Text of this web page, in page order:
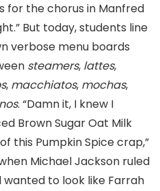
for the chorus in Manfred
But today, students line
verbose menu boards
steamers, lattes,
, macchiatos, mochas,
. “Damn it, I knew I
Brown Sugar Oat Milk
this Pumpkin Spice crap,”
Michael Jackson ruled
to look like Farrah